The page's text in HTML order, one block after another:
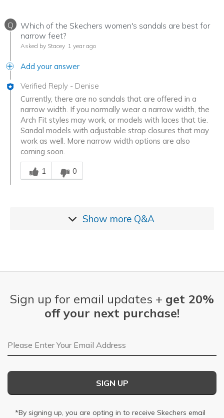
Q
Which of the Skechers women's sandals are best for
narrow feet?
Asked by Stacey 1 year ago
Add your answer
Verified Reply - Denise
Currently, there are no sandals that are offered in a
narrow width. If you normally wear a narrow width, the
Arch Fit styles may work, or models with laces that tie.
Sandal models with adjustable strap closures that may
work as well. More narrow width options are also
coming soon.
Was this answer helpful to you
1
0
Show more Q&A
Sign up for email updates + get 20%
off your next purchase!
Email Address
SIGN UP
*By signing up, you are opting in to receive Skechers email